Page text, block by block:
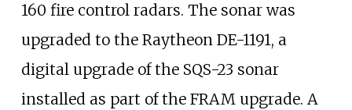
160 fire control radars. The sonar was
upgraded to the Raytheon DE-1191, a
digital upgrade of the SQS-23 sonar
installed as part of the FRAM upgrade. A